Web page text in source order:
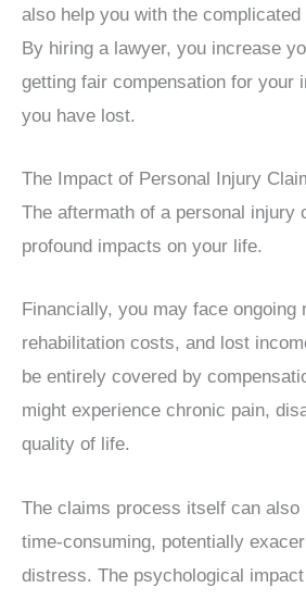
also help you with the complicated
By hiring a lawyer, you increase
getting fair compensation for your
you have lost.
The Impact of Personal Injury
The aftermath of a personal injury
profound impacts on your life.
Financially, you may face ongoing
rehabilitation costs, and lost
be entirely covered by
might experience chronic pain,
quality of life.
The claims process itself can also
time-consuming, potentially
distress. The psychological